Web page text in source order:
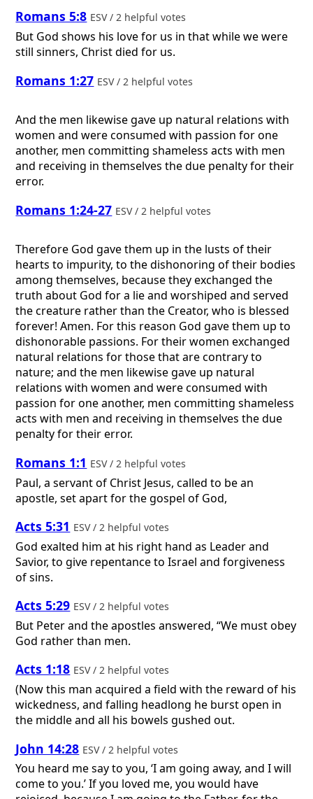
Romans 5:8 ESV / 2 helpful votes
But God shows his love for us in that while we were
still sinners, Christ died for us.
Romans 1:27 ESV / 2 helpful votes
And the men likewise gave up natural relations with
women and were consumed with passion for one
another, men committing shameless acts with men
and receiving in themselves the due penalty for their
error.
Romans 1:24-27 ESV / 2 helpful votes
Therefore God gave them up in the lusts of their
hearts to impurity, to the dishonoring of their bodies
among themselves, because they exchanged the
truth about God for a lie and worshiped and served
the creature rather than the Creator, who is blessed
forever! Amen. For this reason God gave them up to
dishonorable passions. For their women exchanged
natural relations for those that are contrary to
nature; and the men likewise gave up natural
relations with women and were consumed with
passion for one another, men committing shameless
acts with men and receiving in themselves the due
penalty for their error.
Romans 1:1 ESV / 2 helpful votes
Paul, a servant of Christ Jesus, called to be an
apostle, set apart for the gospel of God,
Acts 5:31 ESV / 2 helpful votes
God exalted him at his right hand as Leader and
Savior, to give repentance to Israel and forgiveness
of sins.
Acts 5:29 ESV / 2 helpful votes
But Peter and the apostles answered, “We must obey
God rather than men.
Acts 1:18 ESV / 2 helpful votes
(Now this man acquired a field with the reward of his
wickedness, and falling headlong he burst open in
the middle and all his bowels gushed out.
John 14:28 ESV / 2 helpful votes
You heard me say to you, ‘I am going away, and I will
come to you.’ If you loved me, you would have